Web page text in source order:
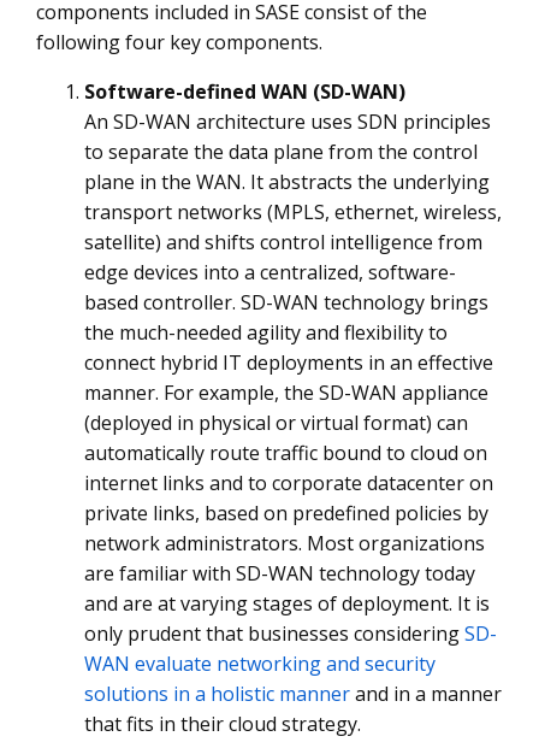
components included in SASE consist of the
following four key components.
Software-defined WAN (SD-WAN)
An SD-WAN architecture uses SDN principles
to separate the data plane from the control
plane in the WAN. It abstracts the underlying
transport networks (MPLS, ethernet, wireless,
satellite) and shifts control intelligence from
edge devices into a centralized, software-
based controller. SD-WAN technology brings
the much-needed agility and flexibility to
connect hybrid IT deployments in an effective
manner. For example, the SD-WAN appliance
(deployed in physical or virtual format) can
automatically route traffic bound to cloud on
internet links and to corporate datacenter on
private links, based on predefined policies by
network administrators. Most organizations
are familiar with SD-WAN technology today
and are at varying stages of deployment. It is
only prudent that businesses consideringSD-
WAN evaluate networking and security
solutions in a holistic mannerand in a manner
that fits in their cloud strategy.